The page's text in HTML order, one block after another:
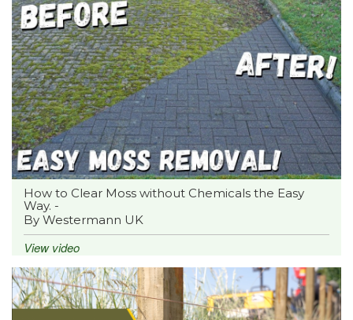
How to Clear Moss without Chemicals the Easy
Way. -
By Westermann UK
View video